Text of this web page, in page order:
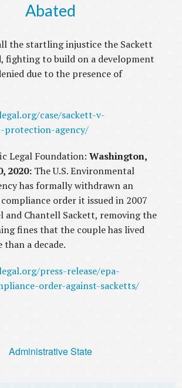
Abated
the startling injustice the Sackett
fighting to build on a development
due to the presence of
case/sackett-v-
protection-agency/
Legal Foundation:Washington,
2020: The U.S. Environmental
has formally withdrawn an
order it issued in 2007
and Chantell Sackett, removing the
fines that the couple has lived
a decade.
press-release/epa-
order-against-sacketts/
Administrative State